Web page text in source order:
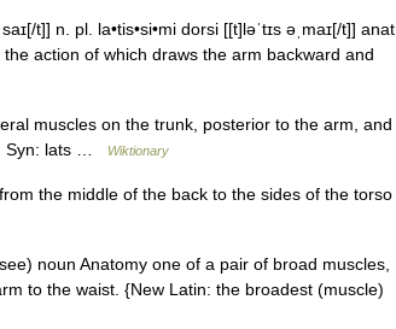
t]] n. pl. la•tis•si•mi dorsi [[t]ləˈtɪs əˌmaɪ[/t]] anat.
action of which draws the arm backward and
muscles on the trunk, posterior to the arm, and
Syn: lats …
Wiktionary
the middle of the back to the sides of the torso
noun Anatomy one of a pair of broad muscles,
to the waist. {New Latin: the broadest (muscle)